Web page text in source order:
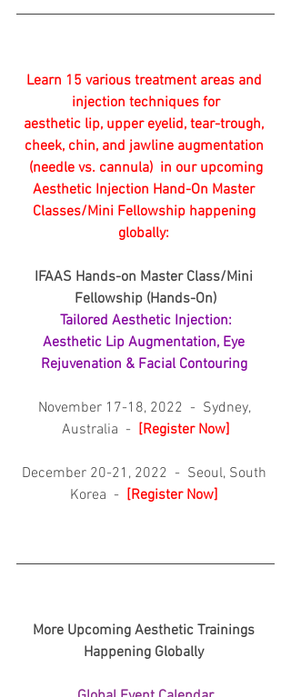
Learn 15 various treatment areas and
injection techniques for
aesthetic lip, upper eyelid, tear-trough,
cheek, chin, and jawline augmentation
(needle vs. cannula)  in our upcoming
Aesthetic Injection Hand-On Master
Classes/Mini Fellowship happening
globally:
IFAAS Hands-on Master Class/Mini
Fellowship (Hands-On)
Tailored Aesthetic Injection:
Aesthetic Lip Augmentation, Eye
Rejuvenation & Facial Contouring
November 17-18, 2022  -  Sydney,
Australia  - [Register Now]
December 20-21, 2022  -  Seoul, South
Korea  - [Register Now]
More Upcoming Aesthetic Trainings
Happening Globally